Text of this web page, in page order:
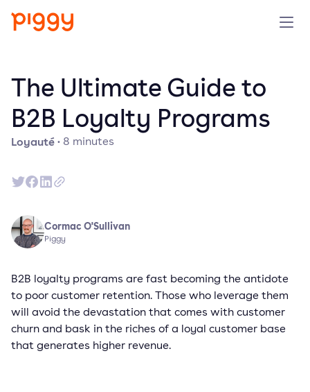
Ressources
Tarifs
Entreprise
Essayer gratuitement
Loyauté· 8 minutes
The Ultimate Guide to
B2B Loyalty Programs
Cormac O'Sullivan
Piggy
B2B loyalty programs are fast becoming the antidote
to poor customer retention. Those who leverage them
will avoid the devastation that comes with customer
churn and bask in the riches of a loyal customer base
that generates higher revenue.